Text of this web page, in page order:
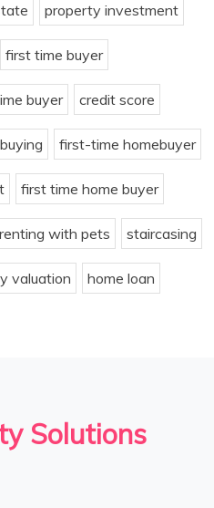
property investment
first time buyer
buyer credit score
first-time homebuyer
first time home buyer
renting with pets staircasing
valuation home loan
Solutions